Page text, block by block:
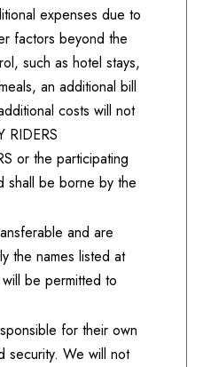
expenses due to
factors beyond the
such as hotel stays,
an additional bill
costs will not
RIDERS
or the participating
shall be borne by the
and are
the names listed at
be permitted to
for their own
security. We will not